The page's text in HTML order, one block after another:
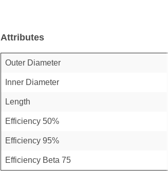
Attributes
Outer Diameter
Inner Diameter
Length
Efficiency 50%
Efficiency 95%
Efficiency Beta 75